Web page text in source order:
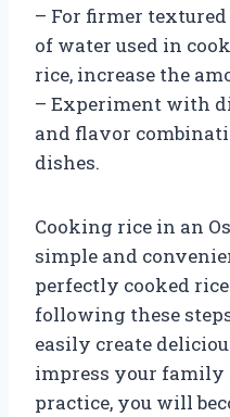
– For firmer
of water used in
rice, increase the
– Experiment with
and flavor
dishes.
Cooking rice in an
simple and
perfectly cooked
following these
easily create
impress your
practice, you will